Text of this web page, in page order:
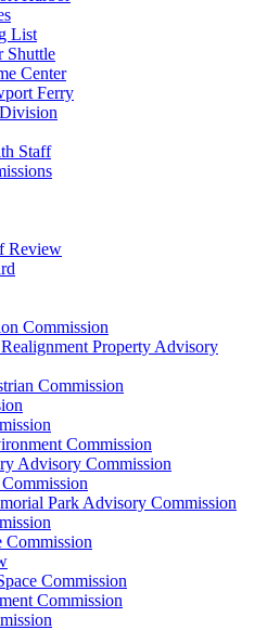
List
Shuttle
Center
Ferry
Staff
Review
Commission
Property Advisory
Commission
Commission
Advisory Commission
Park Advisory Commission
Commission
Commission
Commission